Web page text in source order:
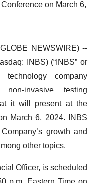
on March 6,
NEWSWIRE) --
INBS) (“INBS” or
company
invasive testing
it will present at the
March 6, 2024. INBS
growth and
other topics.
Officer, is scheduled
p.m. Eastern Time on